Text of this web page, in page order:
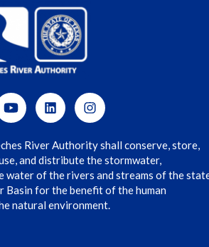
River Authority shall conserve, store,
and distribute the stormwater,
water of the rivers and streams of the
Basin for the benefit of the human
natural environment.